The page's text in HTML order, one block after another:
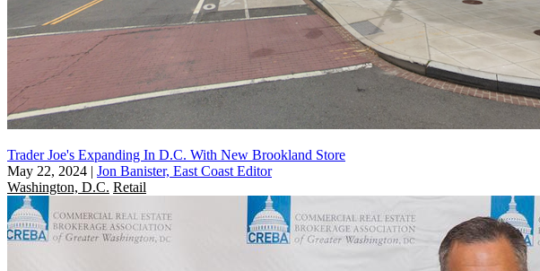
Trader Joe's Expanding In D.C. With New Brookland Store
May 22, 2024 | Jon Banister, East Coast Editor
Washington, D.C. Retail